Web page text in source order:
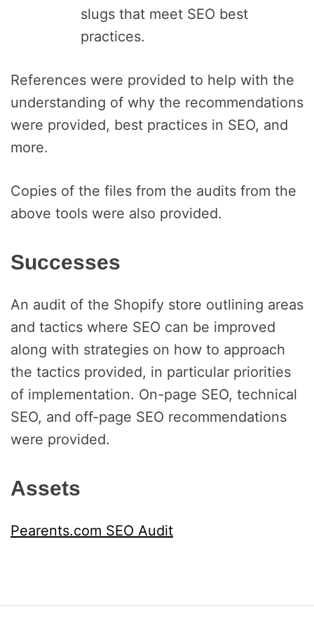
slugs that meet SEO best
practices.
References were provided to help with the
understanding of why the recommendations
were provided, best practices in SEO, and
more.
Copies of the files from the audits from the
above tools were also provided.
Successes
An audit of the Shopify store outlining areas
and tactics where SEO can be improved
along with strategies on how to approach
the tactics provided, in particular priorities
of implementation. On-page SEO, technical
SEO, and off-page SEO recommendations
were provided.
Assets
Pearents.com SEO Audit